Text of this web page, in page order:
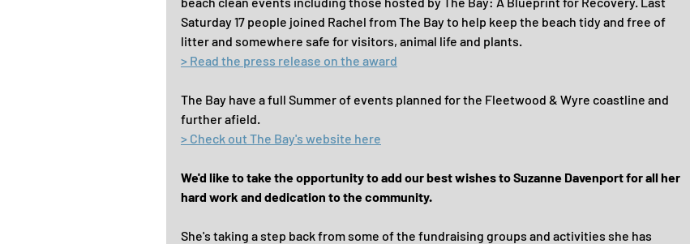
Saturday 17 people joined Rachel from The Bay to help keep the beach tidy and free of
litter and somewhere safe for visitors, animal life and plants.
> Read the press release on the award
The Bay have a full Summer of events planned for the Fleetwood & Wyre coastline and
further afield.
> Check out The Bay's website here
We'd like to take the opportunity to add our best wishes to Suzanne Davenport for all her
hard work and dedication to the community.
She's taking a step back from some of the fundraising groups and activities she has